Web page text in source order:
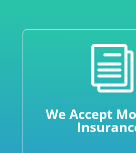
i
We Accept